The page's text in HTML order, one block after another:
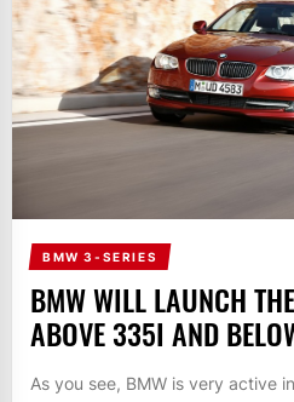
BMW 3-SERIES
BMW WILL LAUNCH
ABOVE 335I AND
As you see, BMW is very active